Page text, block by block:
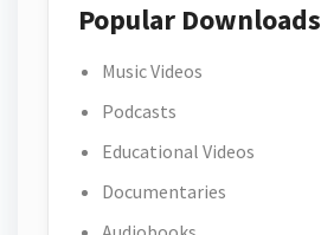
Popular Downloads
Music Videos
Podcasts
Educational Videos
Documentaries